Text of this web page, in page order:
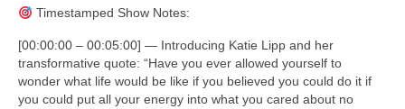
Timestamped Show Notes:
[00:00:00 – 00:05:00] — Introducing Katie Lipp and her
transformative quote: “Have you ever allowed yourself to
wonder what life would be like if you believed you could do it if
you could put all your energy into what you cared about no